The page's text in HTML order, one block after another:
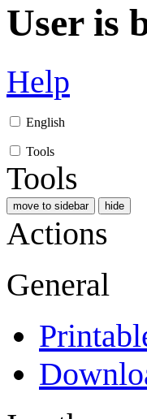
User is
Help
English
Tools
Tools
move to sidebar hide
Actions
General